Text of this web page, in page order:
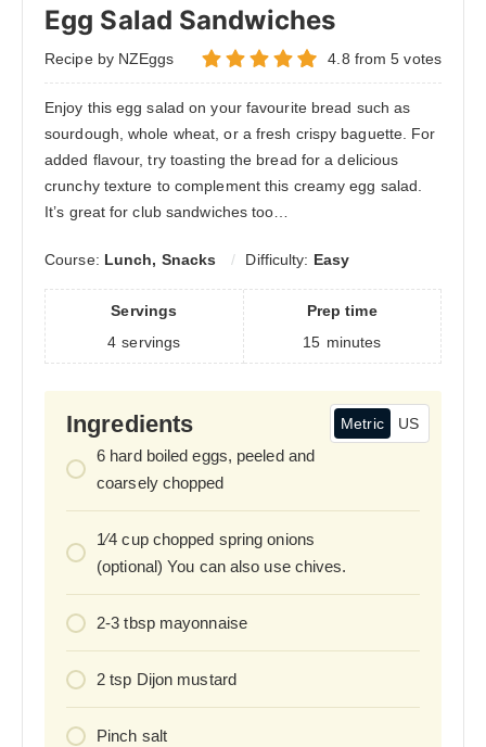
Egg Salad Sandwiches
Recipe by NZEggs 4.8 from5 votes
Enjoy this egg salad on your favourite bread such as
sourdough, whole wheat, or a fresh crispy baguette. For
added flavour, try toasting the bread for a delicious
crunchy texture to complement this creamy egg salad.
It’s great for club sandwiches too…
Course: Lunch, Snacks Difficulty: Easy
Servings
4 servings
Prep time
15 minutes
Ingredients Metric US
6 hard boiled eggs, peeled and
coarsely chopped
1⁄4 cup chopped spring onions
(optional) You can also use chives.
2-3 tbsp mayonnaise
2 tsp Dijon mustard
Pinch salt